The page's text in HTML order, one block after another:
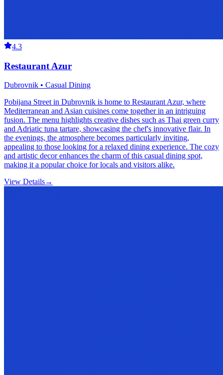
4.3
Restaurant Azur
Dubrovnik • Casual Dining
Pobijana Street in Dubrovnik is home to Restaurant Azur, where
Mediterranean and Asian cuisines come together in an intriguing
fusion. The menu highlights creative dishes such as Thai green curry
and Adriatic tuna tartare, showcasing the chef's innovative flair. In
the evenings, the atmosphere becomes particularly inviting,
appealing to those looking for a relaxed dining experience. The cozy
and artistic decor enhances the charm of this casual dining spot,
making it a popular choice for locals and visitors alike.
View Details→